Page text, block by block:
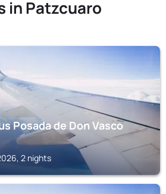
in Patzcuaro
Posada de Don Vasco
2 nights